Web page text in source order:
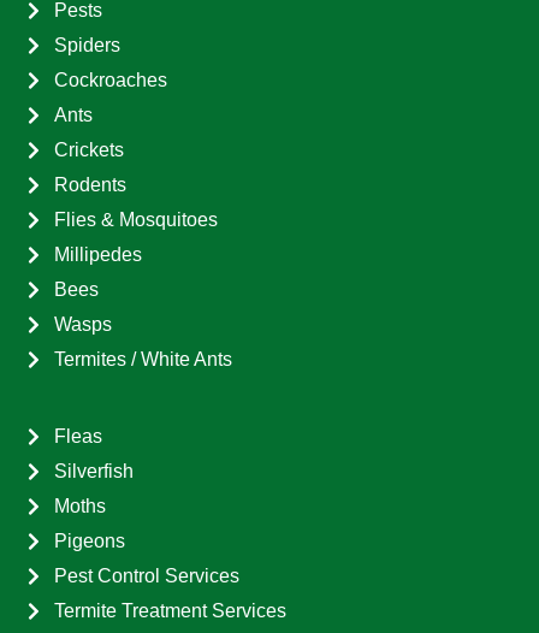
Pests
Spiders
Cockroaches
Ants
Crickets
Rodents
Flies & Mosquitoes
Millipedes
Bees
Wasps
Termites / White Ants
Fleas
Silverfish
Moths
Pigeons
Pest Control Services
Termite Treatment Services